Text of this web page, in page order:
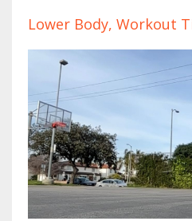
Lower Body Workout